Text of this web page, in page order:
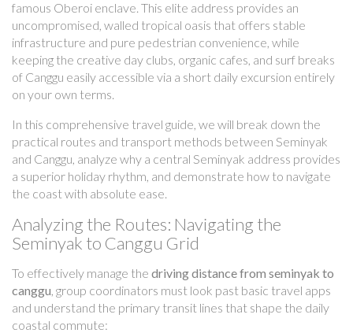
famous Oberoi enclave. This elite address provides an
uncompromised, walled tropical oasis that offers stable
infrastructure and pure pedestrian convenience, while
keeping the creative day clubs, organic cafes, and surf breaks
of Canggu easily accessible via a short daily excursion entirely
on your own terms.
In this comprehensive travel guide, we will break down the
practical routes and transport methods between Seminyak
and Canggu, analyze why a central Seminyak address provides
a superior holiday rhythm, and demonstrate how to navigate
the coast with absolute ease.
Analyzing the Routes: Navigating the
Seminyak to Canggu Grid
To effectively manage the driving distance from seminyak to
canggu, group coordinators must look past basic travel apps
and understand the primary transit lines that shape the daily
coastal commute: